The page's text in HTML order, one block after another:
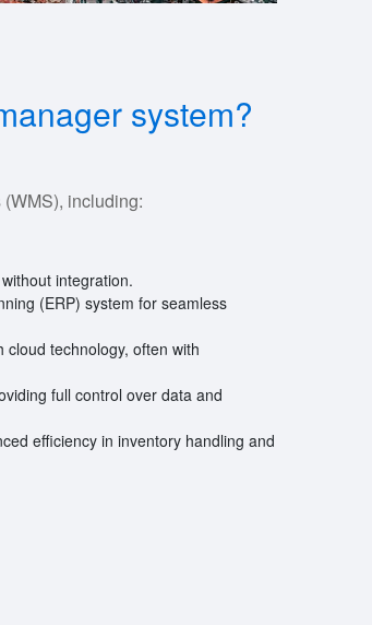
system?
including:
integration.
(ERP) system for seamless
cloud technology, often with
full control over data and
efficiency in inventory handling and